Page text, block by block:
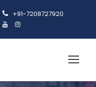
+91-7208727920